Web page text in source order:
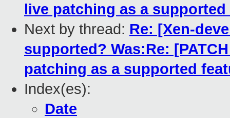
live patching as a supported
Next by thread: Re: [Xen-
supported? Was:Re:
patching as a supported
Index(es):
Date